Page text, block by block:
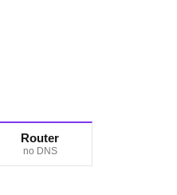
Router
no DNS